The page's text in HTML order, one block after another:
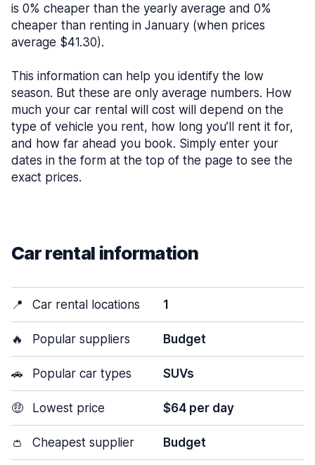
is 0% cheaper than the yearly average and 0%
cheaper than renting in January (when prices
average $41.30).
This information can help you identify the low
season. But these are only average numbers. How
much your car rental will cost will depend on the
type of vehicle you rent, how long you’ll rent it for,
and how far ahead you book. Simply enter your
dates in the form at the top of the page to see the
exact prices.
Car rental information
📍 Car rental locations 1
🔥 Popular suppliers Budget
🚗 Popular car types SUVs
🤑 Lowest price $64 per day
👛 Cheapest supplier Budget